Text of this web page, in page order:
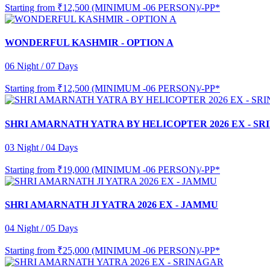
Starting from ₹12,500 (MINIMUM -06 PERSON)/-PP*
WONDERFUL KASHMIR - OPTION A
06 Night / 07 Days
Starting from ₹12,500 (MINIMUM -06 PERSON)/-PP*
SHRI AMARNATH YATRA BY HELICOPTER 2026 EX -
03 Night / 04 Days
Starting from ₹19,000 (MINIMUM -06 PERSON)/-PP*
SHRI AMARNATH JI YATRA 2026 EX - JAMMU
04 Night / 05 Days
Starting from ₹25,000 (MINIMUM -06 PERSON)/-PP*